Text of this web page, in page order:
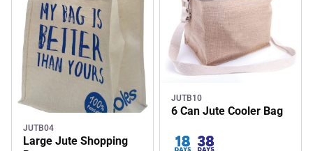
JUTB04
Large Jute Shopping
JUTB10
6 Can Jute Cooler Bag